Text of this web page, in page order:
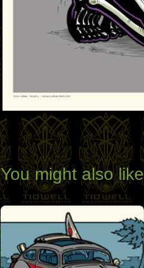
You might also like